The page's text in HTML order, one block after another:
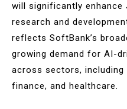
will significantly enhance
research and
reflects SoftBank’s
growing demand for AI-
across sectors,
finance, and healthcare​.